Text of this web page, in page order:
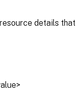
details